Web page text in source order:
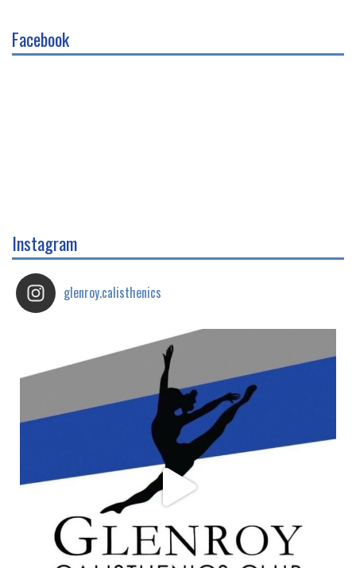
Facebook
Instagram
glenroy.calisthenics